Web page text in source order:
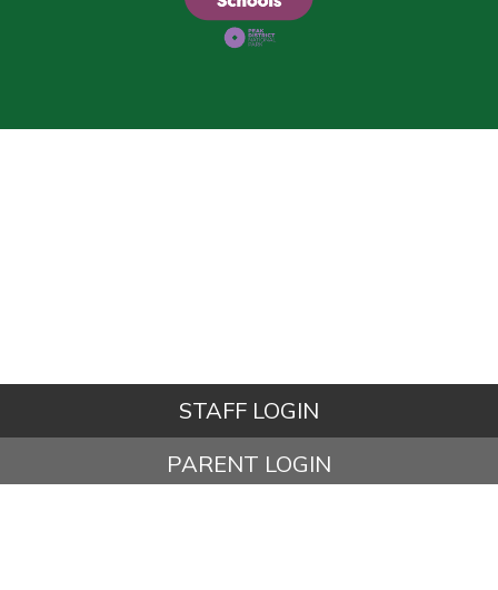
STAFF LOGIN
PARENT LOGIN